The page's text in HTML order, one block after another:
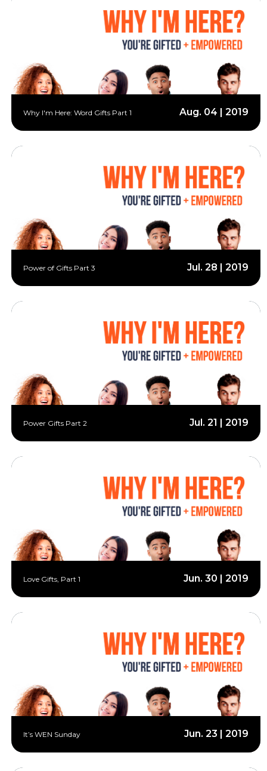
Why I'm Here: Word Gifts Part 1 Aug. 04 | 2019
Power of Gifts Part 3 Jul. 28 | 2019
Power Gifts Part 2 Jul. 21 | 2019
Love Gifts, Part 1 Jun. 30 | 2019
It’s WEN Sunday Jun. 23 | 2019